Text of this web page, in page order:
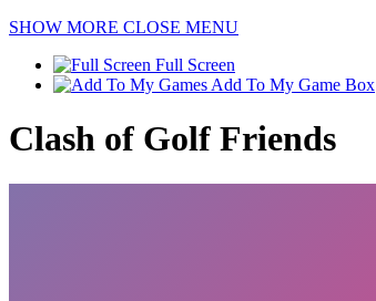
SHOW MORE CLOSE MENU
Full Screen
Add To My Game Box
Clash of Golf Friends